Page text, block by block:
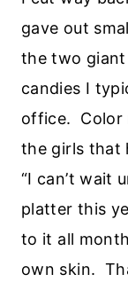
gave out
the two
candies I
office. Color
the girls that
“I can’t wait
platter this
to it all
own skin.